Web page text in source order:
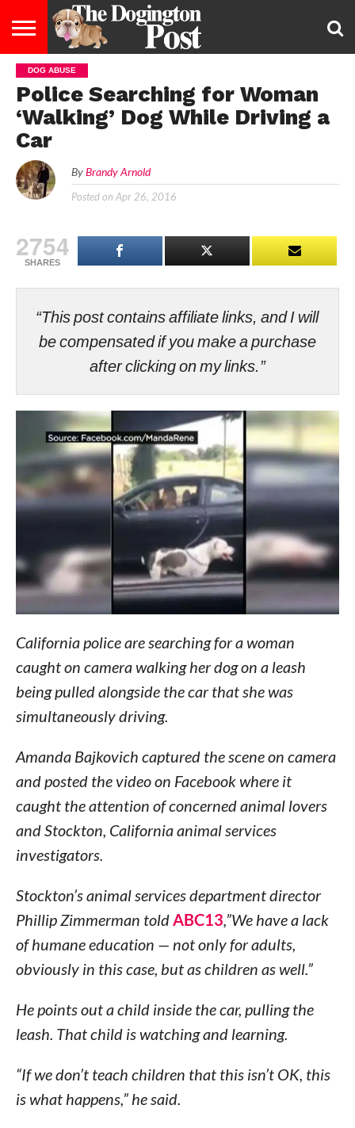
ENTERTAINMENT
LIFESTYLE
STAYING
HEALTHY
FOOD
&
DIET
BREEDS
ADOPTION
PUPPIES
BUSINESS
DOG
LAW
CONTACT
US
ABOUT
US
DOG ABUSE
Police Searching for Woman
‘Walking’ Dog While Driving a
Car
By Brandy Arnold
Posted on Apr 26, 2016
2754
SHARES
“This post contains affiliate links, and I will
be compensated if you make a purchase
after clicking on my links.”
California police are searching for a woman
caught on camera walking her dog on a leash
being pulled alongside the car that she was
simultaneously driving.
Amanda Bajkovich captured the scene on camera
and posted the video on Facebook where it
caught the attention of concerned animal lovers
and Stockton, California animal services
investigators.
Stockton’s animal services department director
Phillip Zimmerman toldABC13,”We have a lack
of humane education — not only for adults,
obviously in this case, but as children as well.”
He points out a child inside the car, pulling the
leash. That child is watching and learning.
“If we don’t teach children that this isn’t OK, this
is what happens,” he said.